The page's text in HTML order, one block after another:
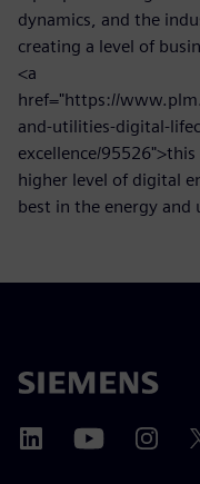
dynamics, and the
creating a level of
<a
href="https://
and-utilities-digital-
excellence/
higher level of digital
best in the energy